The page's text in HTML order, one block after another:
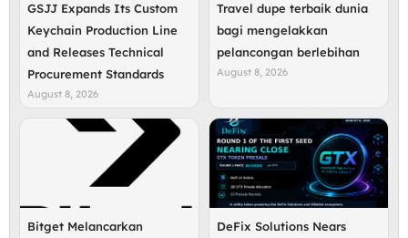
GSJJ Expands Its Custom
Keychain Production Line
and Releases Technical
Procurement Standards
August 8, 2026
Travel dupe terbaik dunia
bagi mengelakkan
pelancongan berlebihan
August 8, 2026
Bitget Melancarkan
DeFix Solutions Nears